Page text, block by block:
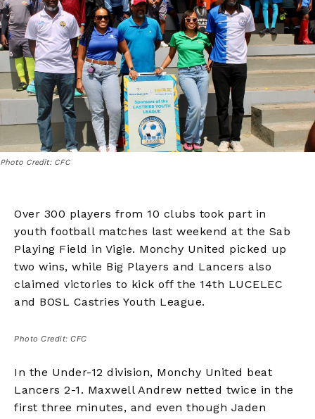
Photo Credit: CFC
Over 300 players from 10 clubs took part in
youth football matches last weekend at the Sab
Playing Field in Vigie. Monchy United picked up
two wins, while Big Players and Lancers also
claimed victories to kick off the 14th LUCELEC
and BOSL Castries Youth League.
Photo Credit: CFC
In the Under-12 division, Monchy United beat
Lancers 2-1. Maxwell Andrew netted twice in the
first three minutes, and even though Jaden